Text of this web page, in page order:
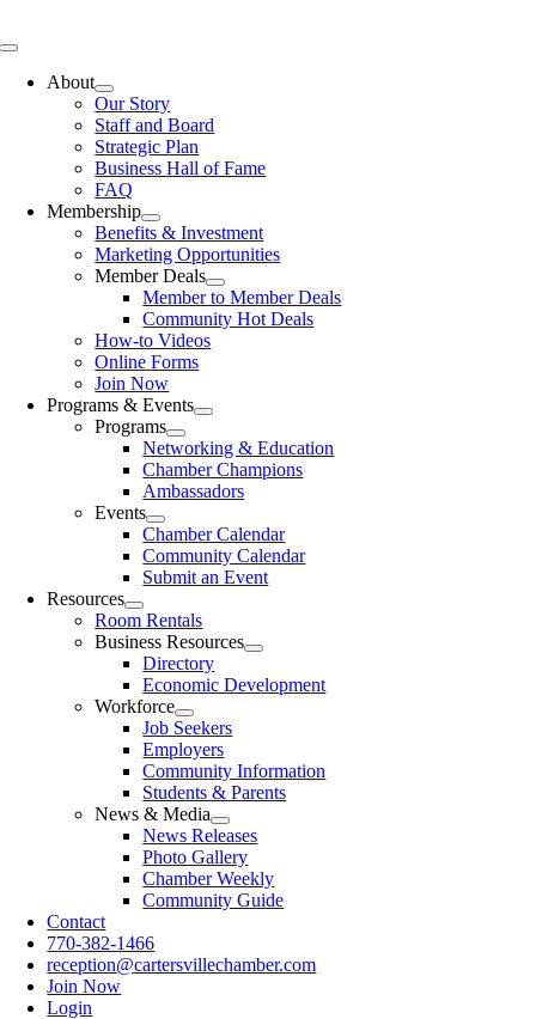
to
Toggle
NavigationAbout
Our Story
Staff and Board
Strategic Plan
Business Hall of Fame
FAQ
Membership
Benefits & Investment
Marketing Opportunities
Member Deals
Member to Member Deals
Community Hot Deals
How-to Videos
Online Forms
Join Now
Programs & Events
Programs
Networking & Education
Chamber Champions
Ambassadors
Events
Chamber Calendar
Community Calendar
Submit an Event
Resources
Room Rentals
Business Resources
Directory
Economic Development
Workforce
Job Seekers
Employers
Community Information
Students & Parents
News & Media
News Releases
Photo Gallery
Chamber Weekly
Community Guide
Contact
770-382-1466
reception@cartersvillechamber.com
Join Now
Login